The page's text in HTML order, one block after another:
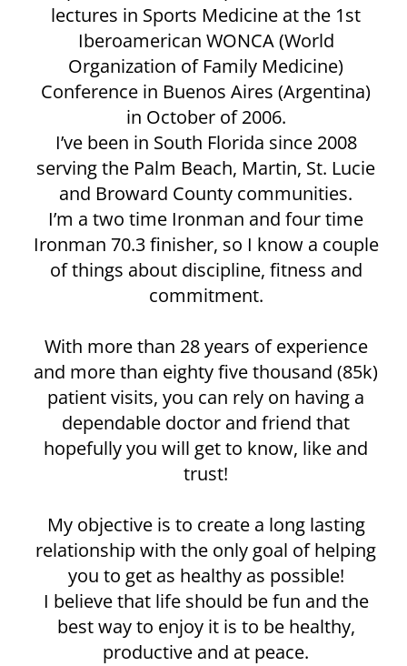
lectures in Sports Medicine at the 1st
Iberoamerican WONCA (World
Organization of Family Medicine)
Conference in Buenos Aires (Argentina)
in October of 2006.
I’ve been in South Florida since 2008
serving the Palm Beach, Martin, St. Lucie
and Broward County communities.
I’m a two time Ironman and four time
Ironman 70.3 finisher, so I know a couple
of things about discipline, fitness and
commitment.
With more than 28 years of experience
and more than eighty five thousand (85k)
patient visits, you can rely on having a
dependable doctor and friend that
hopefully you will get to know, like and
trust!
My objective is to create a long lasting
relationship with the only goal of helping
you to get as healthy as possible!
I believe that life should be fun and the
best way to enjoy it is to be healthy,
productive and at peace.